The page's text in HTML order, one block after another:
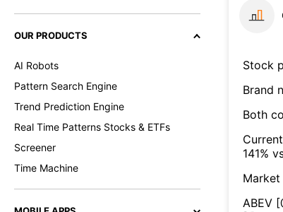
OUR PRODUCTS
AI Robots
Pattern Search Engine
Trend Prediction Engine
Real Time Patterns Stocks & ETFs
Screener
Time Machine
Stock
Brand
Both
141%
ABEV